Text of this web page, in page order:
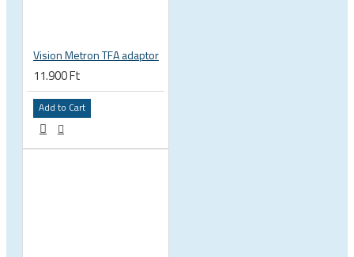
Vision Metron TFA adaptor
11.900 Ft
Add to Cart